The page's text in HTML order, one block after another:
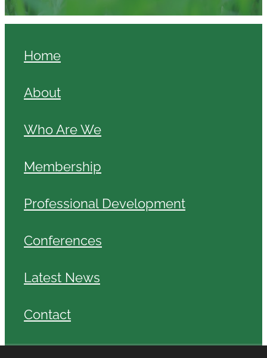
Home
About
Who Are We
Membership
Professional Development
Conferences
Latest News
Contact